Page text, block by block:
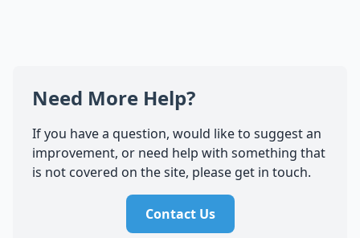
Need More Help?
If you have a question, would like to suggest an
improvement, or need help with something that
is not covered on the site, please get in touch.
Contact Us